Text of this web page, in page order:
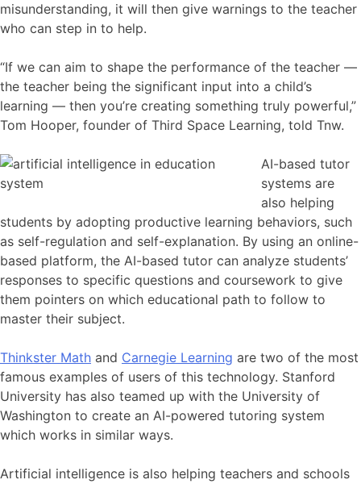
misunderstanding, it will then give warnings to the teacher
who can step in to help.
“If we can aim to shape the performance of the teacher —
the teacher being the significant input into a child’s
learning — then you’re creating something truly powerful,”
Tom Hooper, founder of Third Space Learning, told Tnw.
AI-based tutor
systems are
also helping
students by adopting productive learning behaviors, such
as self-regulation and self-explanation. By using an online-
based platform, the AI-based tutor can analyze students’
responses to specific questions and coursework to give
them pointers on which educational path to follow to
master their subject.
Thinkster Math and Carnegie Learning are two of the most
famous examples of users of this technology. Stanford
University has also teamed up with the University of
Washington to create an AI-powered tutoring system
which works in similar ways.
Artificial intelligence is also helping teachers and schools